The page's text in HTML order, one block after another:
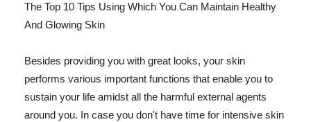
The Top 10 Tips Using Which You Can Maintain Healthy
And Glowing Skin
Besides providing you with great looks, your skin
performs various important functions that enable you to
sustain your life amidst all the harmful external agents
around you. In case you don't have time for intensive skin